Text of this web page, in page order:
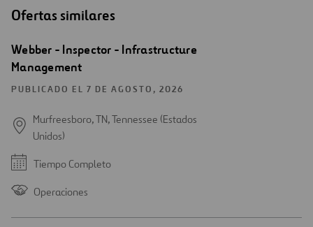
Ofertas similares
Webber - Inspector - Infrastructure
Management
PUBLICADO EL 7 DE AGOSTO, 2026
Murfreesboro, TN, Tennessee (Estados
Unidos)
Tiempo Completo
Operaciones